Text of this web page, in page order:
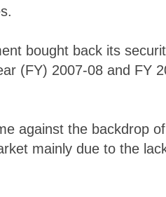
bought back its
(FY) 2007-08 and FY
against the backdrop
mainly due to the